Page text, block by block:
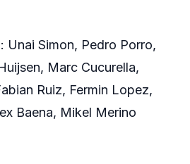
: Unai Simon, Pedro Porro,
Marc Cucurella,
Ruiz, Fermin Lopez,
Baena, Mikel Merino